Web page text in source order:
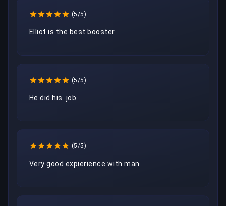
(5/5)
Elliot is the best booster
(5/5)
He did his  job.
(5/5)
Very good expierience with man